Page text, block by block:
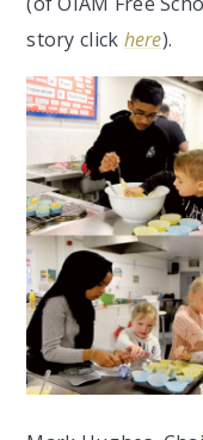
story click here).